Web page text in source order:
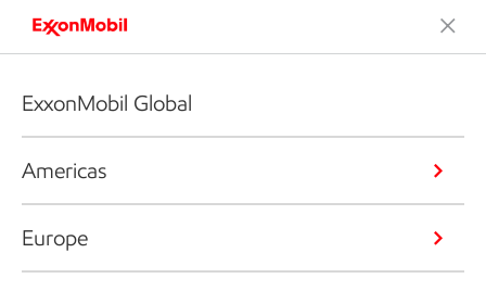
ExxonMobil Global
Americas
Europe